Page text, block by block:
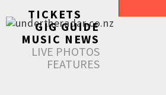
TICKETS
GIG GUIDE
MUSIC NEWS
LIVE PHOTOS
FEATURES